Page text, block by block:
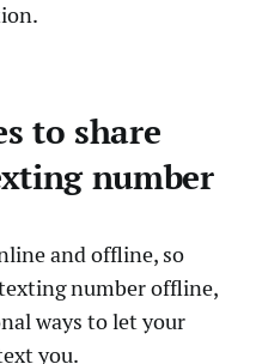
to share
number
and offline, so
number offline,
ways to let your
you.